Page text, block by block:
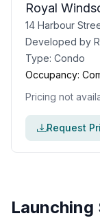
Royal
14 Harbour
Developed by
Type: Condo
Occupancy:
Pricing not
Request
Launching